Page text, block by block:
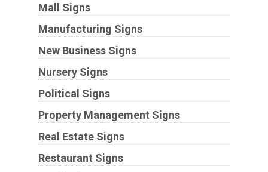
Mall Signs
Manufacturing Signs
New Business Signs
Nursery Signs
Political Signs
Property Management Signs
Real Estate Signs
Restaurant Signs